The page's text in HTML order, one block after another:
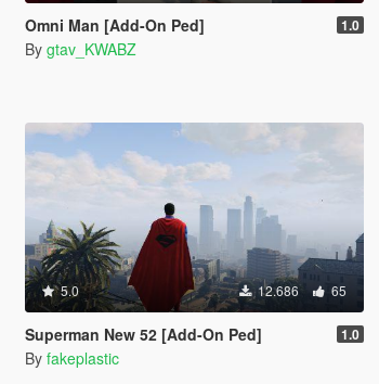
Omni Man [Add-On Ped] 1.0
By gtav_KWABZ
5.0 12.686 65
Superman New 52 [Add-On Ped] 1.0
By fakeplastic